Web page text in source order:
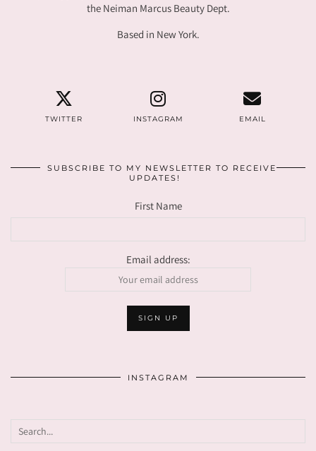
the Neiman Marcus Beauty Dept.
Based in New York.
TWITTER INSTAGRAM EMAIL
SUBSCRIBE TO MY NEWSLETTER TO RECEIVE
UPDATES!
First Name
Email address:
INSTAGRAM